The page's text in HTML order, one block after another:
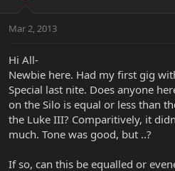
t
r
e
r
a
Mar 2, 2013
Hi All-
Newbie here. Had my first gig
Special last nite. Does anyone
on the Silo is equal or less than
the Luke III? Comparitively, it
much. Tone was good, but ..?
If so, can this be equalled or